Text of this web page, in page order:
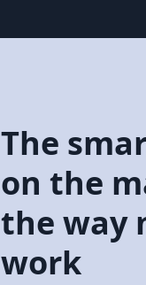
The
on the
the way
work